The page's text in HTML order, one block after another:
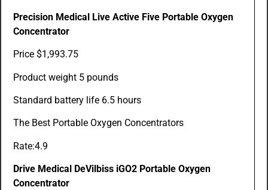
Precision Medical Live Active Five Portable Oxygen
Concentrator
Price $1,993.75
Product weight 5 pounds
Standard battery life 6.5 hours
The Best Portable Oxygen Concentrators
Rate:4.9
Drive Medical DeVilbiss iGO2 Portable Oxygen
Concentrator